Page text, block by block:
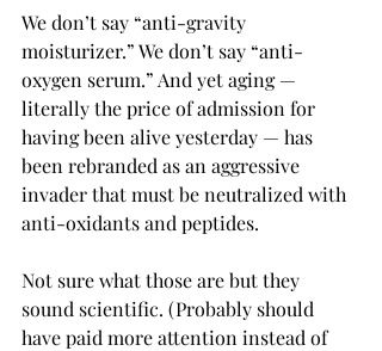
We don’t say “anti-gravity
moisturizer.” We don’t say “anti-
oxygen serum.” And yet aging —
literally the price of admission for
having been alive yesterday — has
been rebranded as an aggressive
invader that must be neutralized with
anti-oxidants and peptides.
Not sure what those are but they
sound scientific. (Probably should
have paid more attention instead of